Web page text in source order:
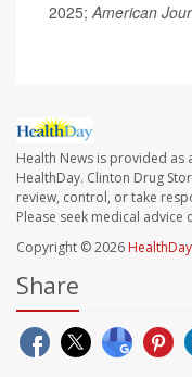
2025;American
Health News is provided as
HealthDay. Clinton Drug
review, control, or take
Please seek medical
Copyright © 2026 HealthDay
Share